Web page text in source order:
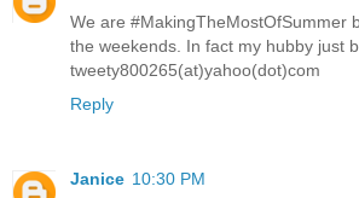
We are #MakingTheMostOfSummer
the weekends. In fact my hubby just
tweety800265(at)yahoo(dot)com
Reply
Janice 10:30 PM